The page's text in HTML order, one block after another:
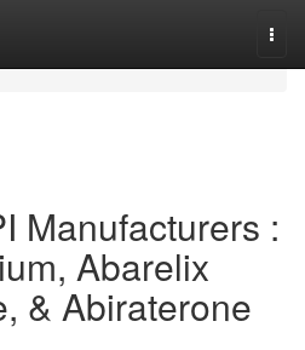
Manufacturers :
Abarelix
& Abiraterone